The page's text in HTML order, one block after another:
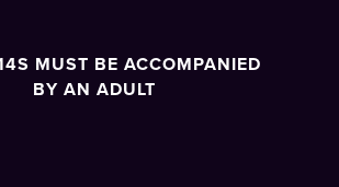
MUST BE ACCOMPANIED
BY AN ADULT